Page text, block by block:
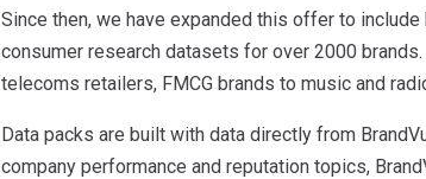
Since then, we have expanded this offer to
consumer research datasets for over 2000
telecoms retailers, FMCG brands to music and
Data packs are built with data directly from
company performance and reputation topics,